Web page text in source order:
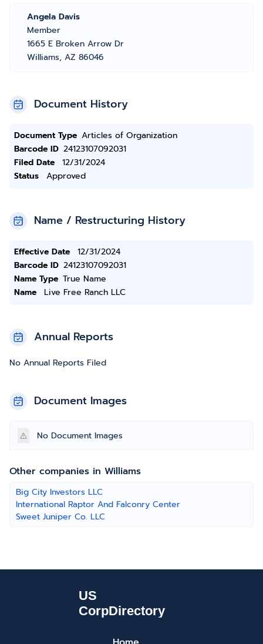
Angela Davis
Member
1665 E Broken Arrow Dr
Williams, AZ 86046
Document History
Document Type Articles of Organization
Barcode ID 24123107092031
Filed Date
12/31/2024
Status
Approved
Name / Restructuring History
Effective Date
12/31/2024
Barcode ID 24123107092031
Name Type True Name
Name
Live Free Ranch LLC
Annual Reports
No Annual Reports Filed
Document Images
No Document Images
Other companies in Williams
Big City Investors LLC
International Raptor And Falconry Center
Sweet Juniper Co. LLC